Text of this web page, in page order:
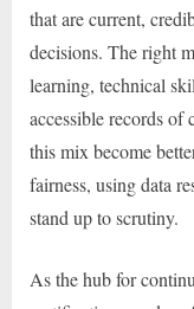
that are current,
decisions. The right
learning, technical
accessible records of
this mix become
fairness, using data
stand up to scrutiny.
As the hub for